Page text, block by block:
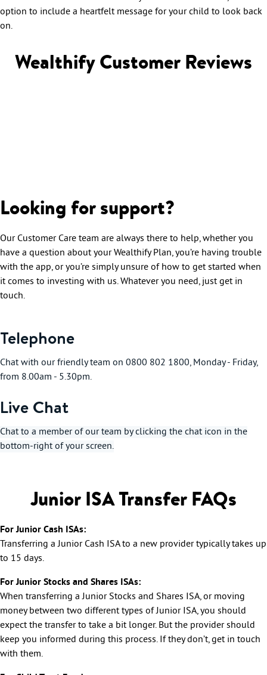
option to include a heartfelt message for your child to look back
on.
Wealthify Customer Reviews
Looking for support?
Our Customer Care team are always there to help, whether you
have a question about your Wealthify Plan, you’re having trouble
with the app, or you’re simply unsure of how to get started when
it comes to investing with us. Whatever you need, just get in
touch.
Telephone
Chat with our friendly team on 0800 802 1800, Monday - Friday,
from 8.00am - 5.30pm.
Live Chat
Chat to a member of our team by clicking the chat icon in the
bottom-right of your screen.
Junior ISA Transfer FAQs
For Junior Cash ISAs:
Transferring a Junior Cash ISA to a new provider typically takes up
to 15 days.
For Junior Stocks and Shares ISAs:
When transferring a Junior Stocks and Shares ISA, or moving
money between two different types of Junior ISA, you should
expect the transfer to take a bit longer. But the provider should
keep you informed during this process. If they don’t, get in touch
with them.